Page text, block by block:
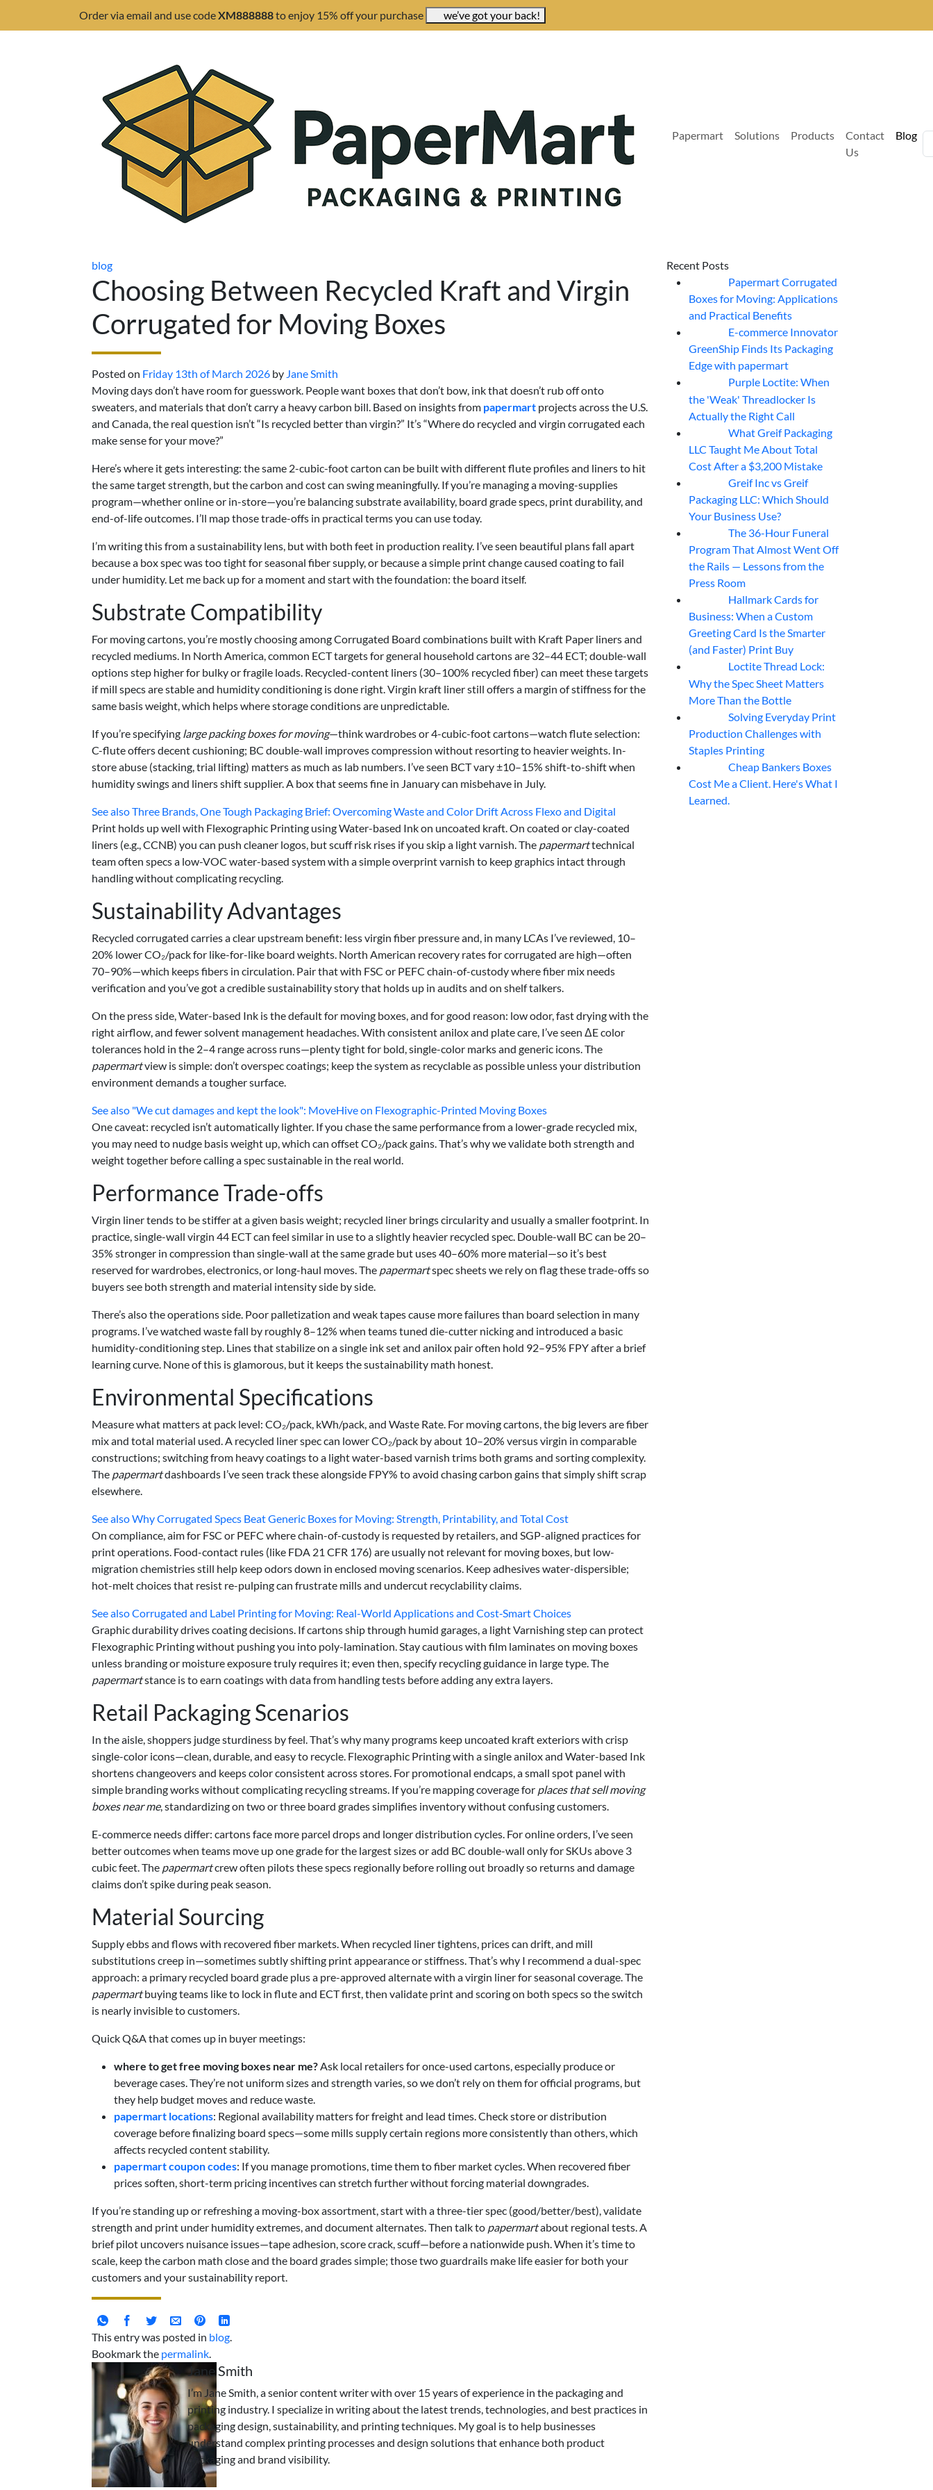
Order via email and use codeXM888888to enjoy 15% off your purchase we’ve got your back!
Papermart Solutions Products
Contact
Us
Blog
blog
Choosing Between Recycled Kraft and Virgin
Corrugated for Moving Boxes
Posted on Friday 13th of March 2026 by Jane Smith
Moving days don’t have room for guesswork. People want boxes that don’t bow, ink that doesn’t rub off onto
sweaters, and materials that don’t carry a heavy carbon bill. Based on insights from papermart projects across the U.S.
and Canada, the real question isn’t “Is recycled better than virgin?” It’s “Where do recycled and virgin corrugated each
make sense for your move?”
Here’s where it gets interesting: the same 2-cubic-foot carton can be built with different flute profiles and liners to hit
the same target strength, but the carbon and cost can swing meaningfully. If you’re managing a moving-supplies
program—whether online or in-store—you’re balancing substrate availability, board grade specs, print durability, and
end-of-life outcomes. I’ll map those trade-offs in practical terms you can use today.
I’m writing this from a sustainability lens, but with both feet in production reality. I’ve seen beautiful plans fall apart
because a box spec was too tight for seasonal fiber supply, or because a simple print change caused coating to fail
under humidity. Let me back up for a moment and start with the foundation: the board itself.
Substrate Compatibility
For moving cartons, you’re mostly choosing among Corrugated Board combinations built with Kraft Paper liners and
recycled mediums. In North America, common ECT targets for general household cartons are 32–44 ECT; double-wall
options step higher for bulky or fragile loads. Recycled-content liners (30–100% recycled fiber) can meet these targets
if mill specs are stable and humidity conditioning is done right. Virgin kraft liner still offers a margin of stiffness for the
same basis weight, which helps where storage conditions are unpredictable.
If you’re specifying large packing boxes for moving—think wardrobes or 4-cubic-foot cartons—watch flute selection:
C-flute offers decent cushioning; BC double-wall improves compression without resorting to heavier weights. In-
store abuse (stacking, trial lifting) matters as much as lab numbers. I’ve seen BCT vary ±10–15% shift-to-shift when
humidity swings and liners shift supplier. A box that seems fine in January can misbehave in July.
See alsoThree Brands, One Tough Packaging Brief: Overcoming Waste and Color Drift Across Flexo and Digital
Print holds up well with Flexographic Printing using Water-based Ink on uncoated kraft. On coated or clay-coated
liners (e.g., CCNB) you can push cleaner logos, but scuff risk rises if you skip a light varnish. The papermarttechnical
team often specs a low-VOC water-based system with a simple overprint varnish to keep graphics intact through
handling without complicating recycling.
Sustainability Advantages
Recycled corrugated carries a clear upstream benefit: less virgin fiber pressure and, in many LCAs I’ve reviewed, 10–
20% lower CO₂/pack for like-for-like board weights. North American recovery rates for corrugated are high—often
70–90%—which keeps fibers in circulation. Pair that with FSC or PEFC chain-of-custody where fiber mix needs
verification and you’ve got a credible sustainability story that holds up in audits and on shelf talkers.
On the press side, Water-based Ink is the default for moving boxes, and for good reason: low odor, fast drying with the
right airflow, and fewer solvent management headaches. With consistent anilox and plate care, I’ve seen ΔE color
tolerances hold in the 2–4 range across runs—plenty tight for bold, single-color marks and generic icons. The
papermartview is simple: don’t overspec coatings; keep the system as recyclable as possible unless your distribution
environment demands a tougher surface.
See also "We cut damages and kept the look": MoveHive on Flexographic-Printed Moving Boxes
One caveat: recycled isn’t automatically lighter. If you chase the same performance from a lower-grade recycled mix,
you may need to nudge basis weight up, which can offset CO₂/pack gains. That’s why we validate both strength and
weight together before calling a spec sustainable in the real world.
Performance Trade-offs
Virgin liner tends to be stiffer at a given basis weight; recycled liner brings circularity and usually a smaller footprint. In
practice, single-wall virgin 44 ECT can feel similar in use to a slightly heavier recycled spec. Double-wall BC can be 20–
35% stronger in compression than single-wall at the same grade but uses 40–60% more material—so it’s best
reserved for wardrobes, electronics, or long-haul moves. The papermartspec sheets we rely on flag these trade-offs so
buyers see both strength and material intensity side by side.
There’s also the operations side. Poor palletization and weak tapes cause more failures than board selection in many
programs. I’ve watched waste fall by roughly 8–12% when teams tuned die-cutter nicking and introduced a basic
humidity-conditioning step. Lines that stabilize on a single ink set and anilox pair often hold 92–95% FPY after a brief
learning curve. None of this is glamorous, but it keeps the sustainability math honest.
Environmental Specifications
Measure what matters at pack level: CO₂/pack, kWh/pack, and Waste Rate. For moving cartons, the big levers are fiber
mix and total material used. A recycled liner spec can lower CO₂/pack by about 10–20% versus virgin in comparable
constructions; switching from heavy coatings to a light water-based varnish trims both grams and sorting complexity.
The papermartdashboards I’ve seen track these alongside FPY% to avoid chasing carbon gains that simply shift scrap
elsewhere.
See alsoWhy Corrugated Specs Beat Generic Boxes for Moving: Strength, Printability, and Total Cost
On compliance, aim for FSC or PEFC where chain-of-custody is requested by retailers, and SGP-aligned practices for
print operations. Food-contact rules (like FDA 21 CFR 176) are usually not relevant for moving boxes, but low-
migration chemistries still help keep odors down in enclosed moving scenarios. Keep adhesives water-dispersible;
hot-melt choices that resist re-pulping can frustrate mills and undercut recyclability claims.
See alsoCorrugated and Label Printing for Moving: Real-World Applications and Cost‑Smart Choices
Graphic durability drives coating decisions. If cartons ship through humid garages, a light Varnishing step can protect
Flexographic Printing without pushing you into poly-lamination. Stay cautious with film laminates on moving boxes
unless branding or moisture exposure truly requires it; even then, specify recycling guidance in large type. The
papermartstance is to earn coatings with data from handling tests before adding any extra layers.
Retail Packaging Scenarios
In the aisle, shoppers judge sturdiness by feel. That’s why many programs keep uncoated kraft exteriors with crisp
single-color icons—clean, durable, and easy to recycle. Flexographic Printing with a single anilox and Water-based Ink
shortens changeovers and keeps color consistent across stores. For promotional endcaps, a small spot panel with
simple branding works without complicating recycling streams. If you’re mapping coverage for places that sell moving
boxes near me, standardizing on two or three board grades simplifies inventory without confusing customers.
E-commerce needs differ: cartons face more parcel drops and longer distribution cycles. For online orders, I’ve seen
better outcomes when teams move up one grade for the largest sizes or add BC double-wall only for SKUs above 3
cubic feet. The papermartcrew often pilots these specs regionally before rolling out broadly so returns and damage
claims don’t spike during peak season.
Material Sourcing
Supply ebbs and flows with recovered fiber markets. When recycled liner tightens, prices can drift, and mill
substitutions creep in—sometimes subtly shifting print appearance or stiffness. That’s why I recommend a dual-spec
approach: a primary recycled board grade plus a pre-approved alternate with a virgin liner for seasonal coverage. The
papermartbuying teams like to lock in flute and ECT first, then validate print and scoring on both specs so the switch
is nearly invisible to customers.
Quick Q&A that comes up in buyer meetings:
where to get free moving boxes near me?Ask local retailers for once-used cartons, especially produce or
beverage cases. They’re not uniform sizes and strength varies, so we don’t rely on them for official programs, but
they help budget moves and reduce waste.
papermart locations: Regional availability matters for freight and lead times. Check store or distribution
coverage before finalizing board specs—some mills supply certain regions more consistently than others, which
affects recycled content stability.
papermart coupon codes: If you manage promotions, time them to fiber market cycles. When recovered fiber
prices soften, short-term pricing incentives can stretch further without forcing material downgrades.
If you’re standing up or refreshing a moving-box assortment, start with a three-tier spec (good/better/best), validate
strength and print under humidity extremes, and document alternates. Then talk to papermartabout regional tests. A
brief pilot uncovers nuisance issues—tape adhesion, score crack, scuff—before a nationwide push. When it’s time to
scale, keep the carbon math close and the board grades simple; those two guardrails make life easier for both your
customers and your sustainability report.
This entry was posted in blog.
Bookmark the permalink.
Jane Smith
I’m Jane Smith, a senior content writer with over 15 years of experience in the packaging and
printing industry. I specialize in writing about the latest trends, technologies, and best practices in
packaging design, sustainability, and printing techniques. My goal is to help businesses
understand complex printing processes and design solutions that enhance both product
packaging and brand visibility.
Recent Posts
Papermart Corrugated
Boxes for Moving: Applications
and Practical Benefits
E-commerce Innovator
GreenShip Finds Its Packaging
Edge with papermart
Purple Loctite: When
the 'Weak' Threadlocker Is
Actually the Right Call
What Greif Packaging
LLC Taught Me About Total
Cost After a $3,200 Mistake
Greif Inc vs Greif
Packaging LLC: Which Should
Your Business Use?
The 36-Hour Funeral
Program That Almost Went Off
the Rails — Lessons from the
Press Room
Hallmark Cards for
Business: When a Custom
Greeting Card Is the Smarter
(and Faster) Print Buy
Loctite Thread Lock:
Why the Spec Sheet Matters
More Than the Bottle
Solving Everyday Print
Production Challenges with
Staples Printing
Cheap Bankers Boxes
Cost Me a Client. Here's What I
Learned.